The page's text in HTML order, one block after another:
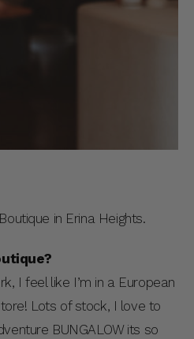
in Erina Heights.
I feel like I’m in a European
Lots of stock, I love to
BUNGALOW its so